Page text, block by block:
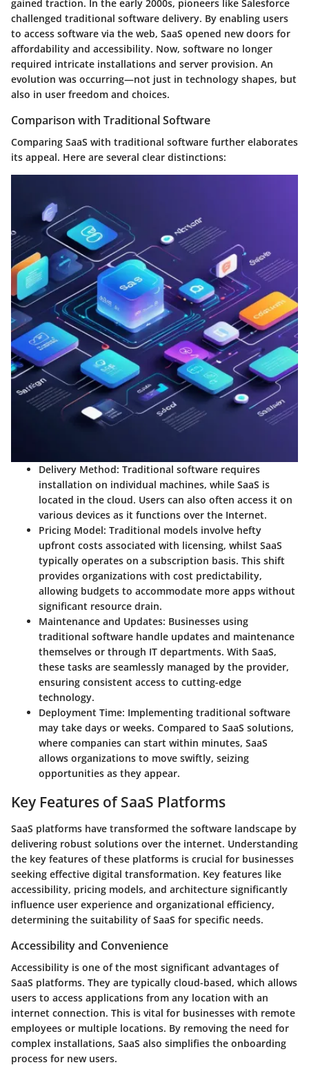
gained traction. In the early 2000s, pioneers like Salesforce
challenged traditional software delivery. By enabling users
to access software via the web, SaaS opened new doors for
affordability and accessibility. Now, software no longer
required intricate installations and server provision. An
evolution was occurring—not just in technology shapes, but
also in user freedom and choices.
Comparison with Traditional Software
Comparing SaaS with traditional software further elaborates
its appeal. Here are several clear distinctions:
Delivery Method: Traditional software requires
installation on individual machines, while SaaS is
located in the cloud. Users can also often access it on
various devices as it functions over the Internet.
Pricing Model: Traditional models involve hefty
upfront costs associated with licensing, whilst SaaS
typically operates on a subscription basis. This shift
provides organizations with cost predictability,
allowing budgets to accommodate more apps without
significant resource drain.
Maintenance and Updates: Businesses using
traditional software handle updates and maintenance
themselves or through IT departments. With SaaS,
these tasks are seamlessly managed by the provider,
ensuring consistent access to cutting-edge
technology.
Deployment Time: Implementing traditional software
may take days or weeks. Compared to SaaS solutions,
where companies can start within minutes, SaaS
allows organizations to move swiftly, seizing
opportunities as they appear.
Key Features of SaaS Platforms
SaaS platforms have transformed the software landscape by
delivering robust solutions over the internet. Understanding
the key features of these platforms is crucial for businesses
seeking effective digital transformation. Key features like
accessibility, pricing models, and architecture significantly
influence user experience and organizational efficiency,
determining the suitability of SaaS for specific needs.
Accessibility and Convenience
Accessibility is one of the most significant advantages of
SaaS platforms. They are typically cloud-based, which allows
users to access applications from any location with an
internet connection. This is vital for businesses with remote
employees or multiple locations. By removing the need for
complex installations, SaaS also simplifies the onboarding
process for new users.